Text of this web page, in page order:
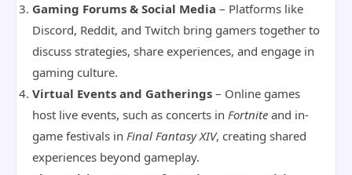
Gaming Forums & Social Media – Platforms like
Discord, Reddit, and Twitch bring gamers together to
discuss strategies, share experiences, and engage in
gaming culture.
Virtual Events and Gatherings – Online games
host live events, such as concerts in Fortnite and in-
game festivals in Final Fantasy XIV, creating shared
experiences beyond gameplay.